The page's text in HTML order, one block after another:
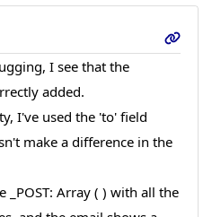
I see that the
added.
I've used the 'to' field
make a difference in the
_POST: Array ( ) with all the